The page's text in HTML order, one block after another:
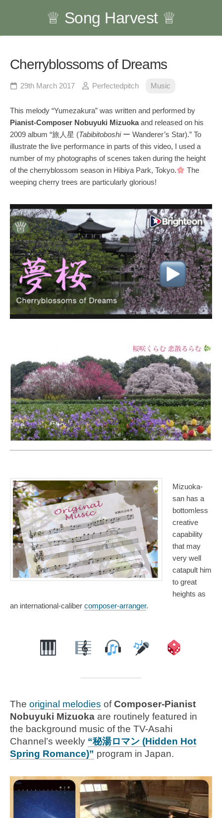
♕ Song Harvest ♕
Cherryblossoms of Dreams
29th March 2017 Perfectedpitch Music
This melody “Yumezakura” was written and performed by
Pianist-Composer Nobuyuki Mizuokaand released on his
2009 album “旅人星 (Tabibitoboshiー Wanderer’s Star).” To
illustrate the live performance in parts of this video, I used a
number of my photographs of scenes taken during the height
of the cherryblossom season in Hibiya Park, Tokyo.
The
weeping cherry trees are particularly glorious!
Mizuoka-
san has a
bottomless
creative
capability
that may
very well
catapult him
to great
heights as
an international-caliber composer-arranger.
The original melodies ofComposer-Pianist
Nobuyuki Mizuoka are routinely featured in
the background music of the TV-Asahi
Channel’s weekly “秘湯ロマン (Hidden Hot
Spring Romance)” program in Japan.